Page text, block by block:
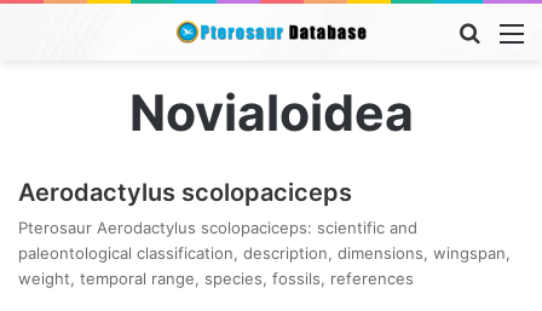
Search
Novialoidea
Aerodactylus scolopaciceps
Pterosaur Aerodactylus scolopaciceps: scientific and
paleontological classification, description, dimensions, wingspan,
weight, temporal range, species, fossils, references